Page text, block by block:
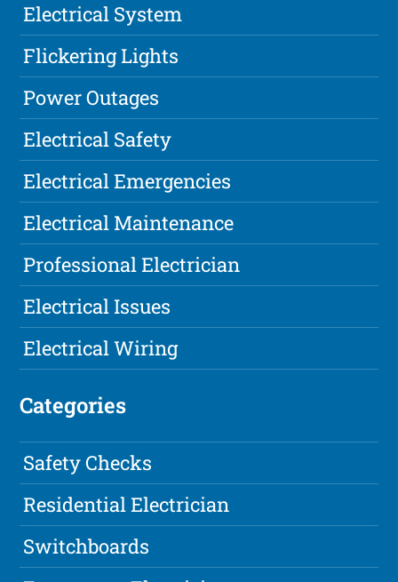
Electrical System
Flickering Lights
Power Outages
Electrical Safety
Electrical Emergencies
Electrical Maintenance
Professional Electrician
Electrical Issues
Electrical Wiring
Categories
Safety Checks
Residential Electrician
Switchboards